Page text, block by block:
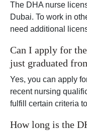
The DHA nurse
Dubai. To work in
need additional
Can I apply for
just graduated
Yes, you can apply
recent nursing
fulfill certain criteria
How long is the